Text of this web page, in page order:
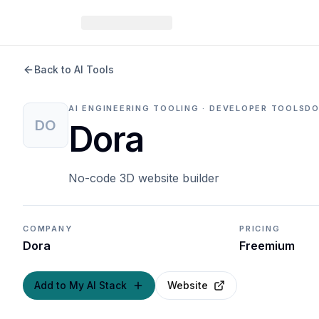
Back to AI Tools
DO
AI ENGINEERING TOOLING · DEVELOPER TOOLS
Dora
No-code 3D website builder
COMPANY
Dora
PRICING
Freemium
Add to My AI Stack Website